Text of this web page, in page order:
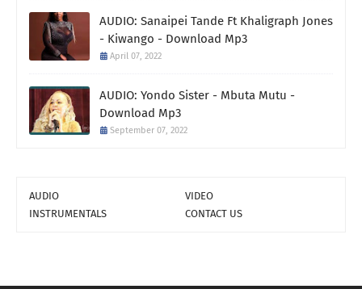
AUDIO: Sanaipei Tande Ft Khaligraph Jones
- Kiwango - Download Mp3
April 07, 2022
AUDIO: Yondo Sister - Mbuta Mutu -
Download Mp3
September 07, 2022
AUDIO
VIDEO
INSTRUMENTALS
CONTACT US